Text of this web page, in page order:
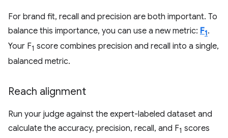
For brand fit, recall and precision are both important. To
balance this importance, you can use a new metric: F1.
Your F1 score combines precision and recall into a single,
balanced metric.
Reach alignment
Run your judge against the expert-labeled dataset and
calculate the accuracy, precision, recall, and F1 scores